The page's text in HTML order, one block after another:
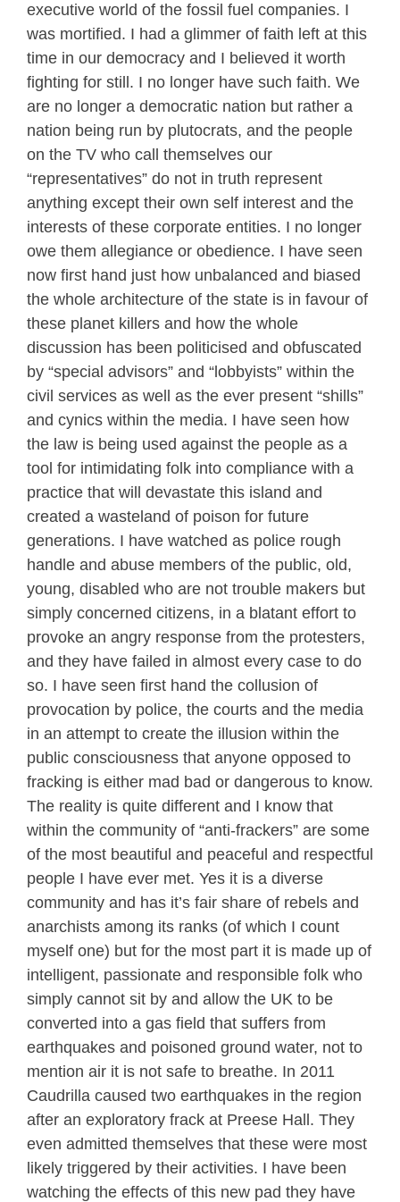
executive world of the fossil fuel companies. I
was mortified. I had a glimmer of faith left at this
time in our democracy and I believed it worth
fighting for still. I no longer have such faith. We
are no longer a democratic nation but rather a
nation being run by plutocrats, and the people
on the TV who call themselves our
“representatives” do not in truth represent
anything except their own self interest and the
interests of these corporate entities. I no longer
owe them allegiance or obedience. I have seen
now first hand just how unbalanced and biased
the whole architecture of the state is in favour of
these planet killers and how the whole
discussion has been politicised and obfuscated
by “special advisors” and “lobbyists” within the
civil services as well as the ever present “shills”
and cynics within the media. I have seen how
the law is being used against the people as a
tool for intimidating folk into compliance with a
practice that will devastate this island and
created a wasteland of poison for future
generations. I have watched as police rough
handle and abuse members of the public, old,
young, disabled who are not trouble makers but
simply concerned citizens, in a blatant effort to
provoke an angry response from the protesters,
and they have failed in almost every case to do
so. I have seen first hand the collusion of
provocation by police, the courts and the media
in an attempt to create the illusion within the
public consciousness that anyone opposed to
fracking is either mad bad or dangerous to know.
The reality is quite different and I know that
within the community of “anti-frackers” are some
of the most beautiful and peaceful and respectful
people I have ever met. Yes it is a diverse
community and has it’s fair share of rebels and
anarchists among its ranks (of which I count
myself one) but for the most part it is made up of
intelligent, passionate and responsible folk who
simply cannot sit by and allow the UK to be
converted into a gas field that suffers from
earthquakes and poisoned ground water, not to
mention air it is not safe to breathe. In 2011
Caudrilla caused two earthquakes in the region
after an exploratory frack at Preese Hall. They
even admitted themselves that these were most
likely triggered by their activities. I have been
watching the effects of this new pad they have